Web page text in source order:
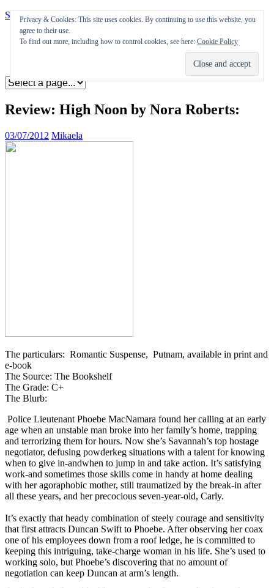
Skip to content
Appearances
Review: High Noon by Nora Roberts:
03/07/2012 Mikaela
The particulars: Romantic Suspense, Putnam, available in print and
e-book
The Source: The Bookshelf
The Grade: C+
The Blurb:
Police Lieutenant Phoebe MacNamara found her calling at an early
age when an unstable man broke into her family’s home, trapping
and terrorizing them for hours. Now she’s Savannah’s top hostage
negotiator, defusing powderkeg situations with a talent for knowing
when to give in-andwhen to jump in and take action. It’s satisfying
work-and sometimes those skills come in handy at home dealing
with her agoraphobic mother, still traumatized by the break-in after
all these years, and her precocious seven-year-old, Carly.
It’s exactly that heady combination of steely courage and sensitivity
that first attracts Duncan Swift to Phoebe. After observing her coax
one of his employees down from a roof ledge, he is committed to
keeping this intriguing, take-charge woman in his life. She’s used to
working solo, but Phoebe’s discovering that no amount of
negotiation can keep Duncan at arm’s length.
Privacy & Cookies: This site uses cookies. By continuing to use this website, you
agree to their use.
To find out more, including how to control cookies, see here: Cookie Policy